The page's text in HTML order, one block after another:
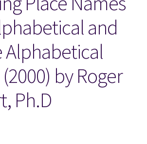
and
Alphabetical
by Roger
Ph.D